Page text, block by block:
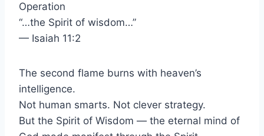
Operation
“…the Spirit of wisdom…”
— Isaiah 11:2
The second flame burns with heaven’s
intelligence.
Not human smarts. Not clever strategy.
But the Spirit of Wisdom — the eternal mind of